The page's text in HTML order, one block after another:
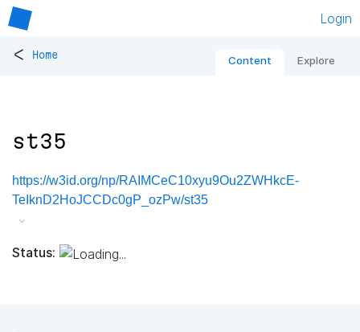
Login
< Home Content Explore
st35
https://w3id.org/np/RAIMCeC10xyu9Ou2ZWHkcE-
TeIknD2HoJCCDc0gP_ozPw/st35
Status: